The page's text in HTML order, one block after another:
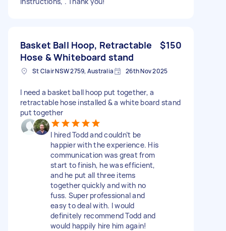
Basket Ball Hoop, Retractable
Hose & Whiteboard stand
$150
St Clair NSW 2759, Australia 26th Nov 2025
I need a basket ball hoop put together, a
retractable hose installed & a white board stand
put together
I hired Todd and couldn’t be
happier with the experience. His
communication was great from
start to finish, he was efficient,
and he put all three items
together quickly and with no
fuss. Super professional and
easy to deal with. I would
definitely recommend Todd and
would happily hire him again!